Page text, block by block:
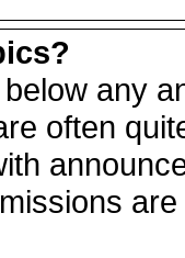
any
often